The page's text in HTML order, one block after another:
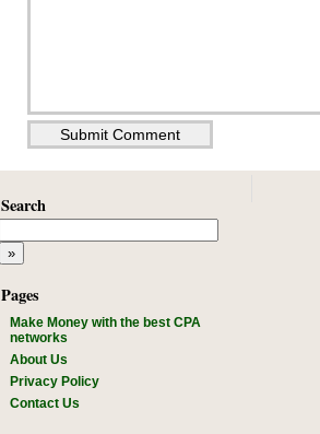
Search
Pages
Make Money with the best CPA
networks
About Us
Privacy Policy
Contact Us